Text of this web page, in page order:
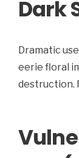
Dark
Dramatic
eerie floral
destruction.